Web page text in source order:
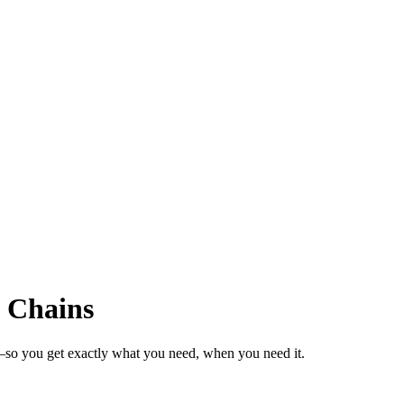
you get exactly what you need, when you need it.